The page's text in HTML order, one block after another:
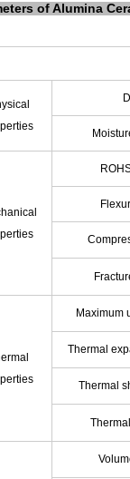
of Alumina
Maximum
Thermal
Thermal